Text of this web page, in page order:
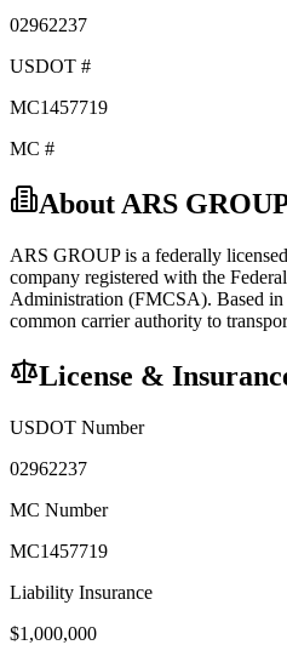
02962237
USDOT #
MC1457719
MC #
About ARS
ARS GROUPis a federally licensed
company registered with the
Administration (FMCSA). Based in
common carrierauthority to
License &
USDOT Number
02962237
MC Number
MC1457719
Liability Insurance
$1,000,000